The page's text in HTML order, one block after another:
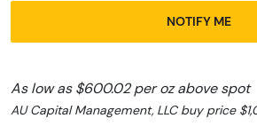
NOTIFY ME
As low as $600.02 per oz above spot
AU Capital Management, LLC buy price